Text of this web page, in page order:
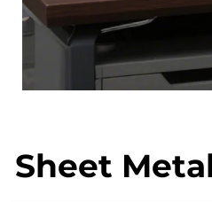
Sheet